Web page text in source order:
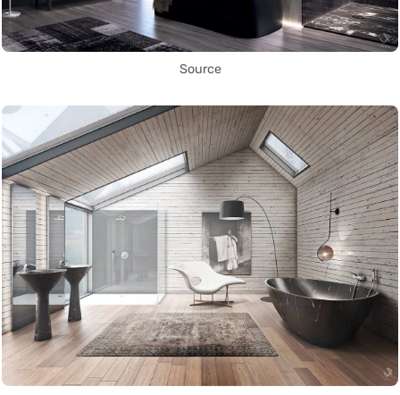
Source